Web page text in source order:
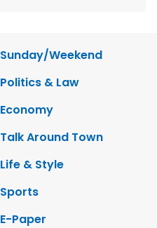
Sunday/Weekend
Politics & Law
Economy
Talk Around Town
Life & Style
Sports
E-Paper